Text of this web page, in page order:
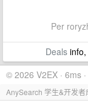
Per
Dealsinfo,
© 2026 V2EX · 6ms
AnySearch 学生&开发者